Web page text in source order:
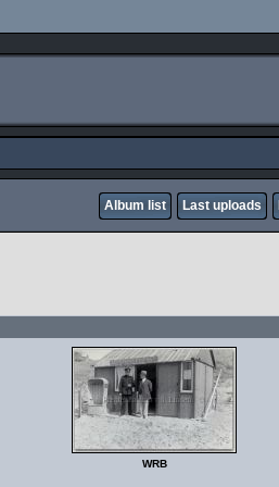
Album list Last uploads
WRB